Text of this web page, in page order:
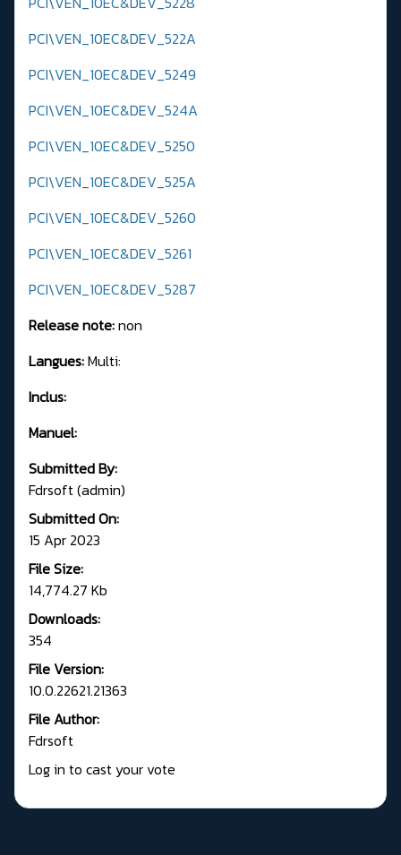
PCI\VEN_10EC&DEV_522A
PCI\VEN_10EC&DEV_5249
PCI\VEN_10EC&DEV_524A
PCI\VEN_10EC&DEV_5250
PCI\VEN_10EC&DEV_525A
PCI\VEN_10EC&DEV_5260
PCI\VEN_10EC&DEV_5261
PCI\VEN_10EC&DEV_5287
Release note:non
Langues:Multi:
Inclus:
Manuel:
Submitted By:
Fdrsoft (admin)
Submitted On:
15 Apr 2023
File Size:
14,774.27 Kb
Downloads:
354
File Version:
10.0.22621.21363
File Author:
Fdrsoft
Log in to cast your vote